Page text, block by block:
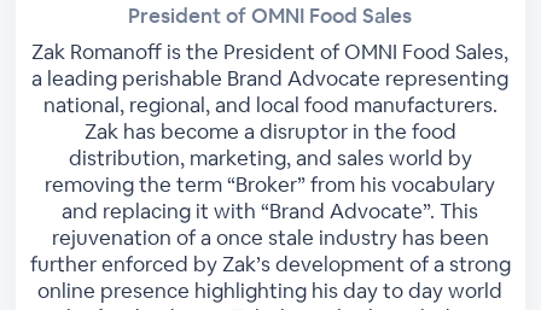
President of OMNI Food Sales
Zak Romanoff is the President of OMNI Food Sales,
a leading perishable Brand Advocate representing
national, regional, and local food manufacturers.
Zak has become a disruptor in the food
distribution, marketing, and sales world by
removing the term “Broker” from his vocabulary
and replacing it with “Brand Advocate”. This
rejuvenation of a once stale industry has been
further enforced by Zak’s development of a strong
online presence highlighting his day to day world